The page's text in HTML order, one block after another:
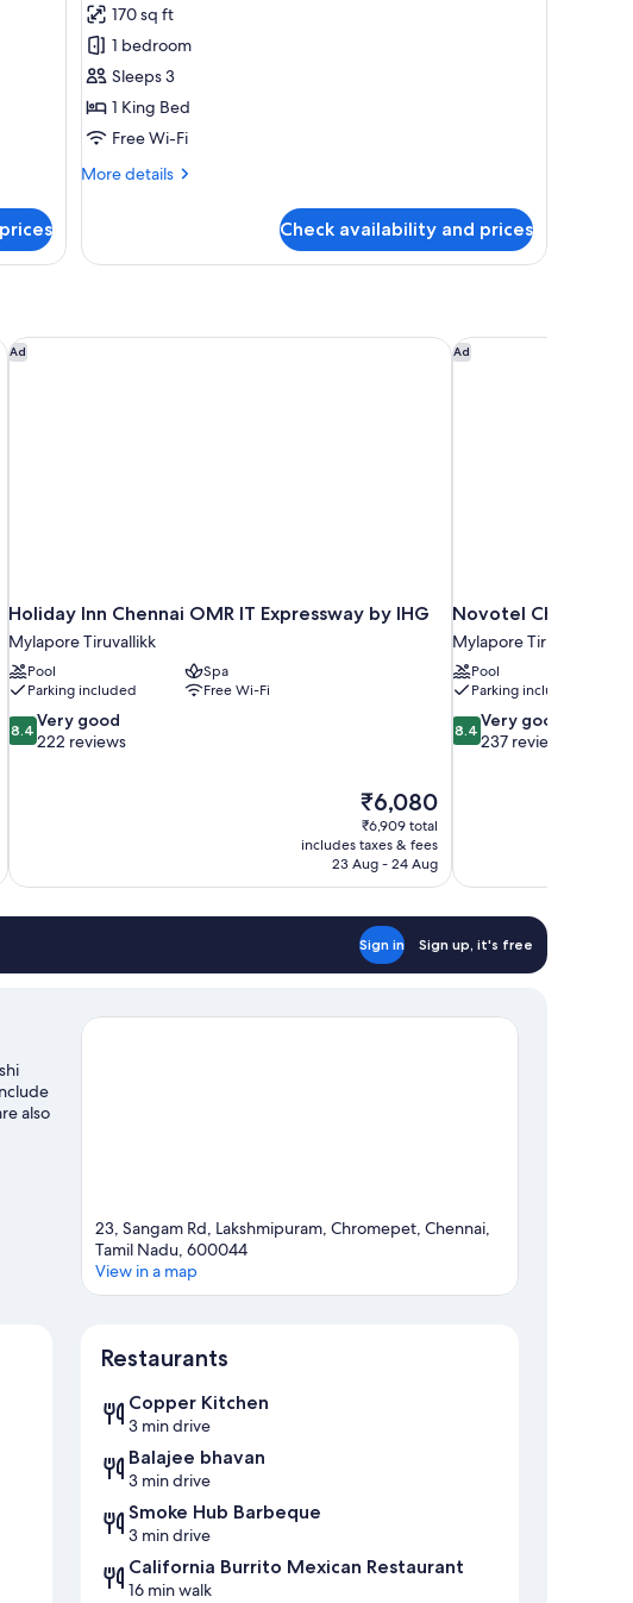
photos
for
Family
Room
170 sq ft
1 bedroom
Sleeps 3
1 King Bed
Free Wi-Fi
More details
More
Room
Check availability and prices
Ad
Holiday Inn Chennai OMR IT Expressway by IHG
Mylapore Tiruvallikk
Pool
Spa
Parking included
Free Wi-Fi
8.4
out
reviews
8.4Very good
222 reviews
The
price
is
₹6,080
₹6,080
₹6,909 total
includes taxes & fees
23 Aug - 24 Aug
Holiday Inn Chennai OMR IT Expressway by IHG Ad
Novotel Chennai
Mylapore Tiruvallikk
Pool
Parking included
8.4
out
reviews
8.4Very good
237 reviews
Novotel Chennai
Sign in Sign up, it's free
also
23, Sangam Rd, Lakshmipuram, Chromepet, Chennai,
Tamil Nadu, 600044
View in a map
Restaurants
Copper Kitchen
3 min drive
Balajee bhavan
3 min drive
Smoke Hub Barbeque
3 min drive
California Burrito Mexican Restaurant
16 min walk